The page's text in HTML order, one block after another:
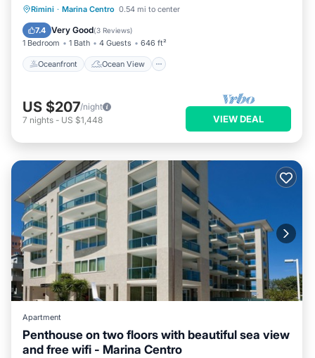
Rimini · Marina Centro 0.54 mi to center
7.4 Very Good(3 Reviews)
1 Bedroom 1 Bath 4 Guests 646 ft²
Oceanfront Ocean View
Oceanfront
Ocean View
Balcony/Terrace
US $207/night
7 nights - US $1,448 VIEW DEAL
Apartment
Penthouse on two floors with beautiful sea view
and free wifi - Marina Centro
Pool Internet
Wellness Facilities